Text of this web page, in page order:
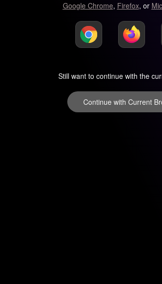
Google Chrome, Firefox, or
Still want to continue with the
Continue with Current